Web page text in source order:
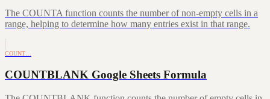
The COUNTA function counts the number of non-empty cells in a
range, helping to determine how many entries exist in that range.
COUNT…
COUNTBLANK Google Sheets Formula